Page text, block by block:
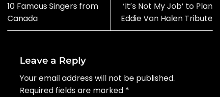
10 Famous Singers from
Canada
‘It’s Not My Job’ to Plan
Eddie Van Halen Tribute
Leave a Reply
Your email address will not be published.
Required fields are marked *